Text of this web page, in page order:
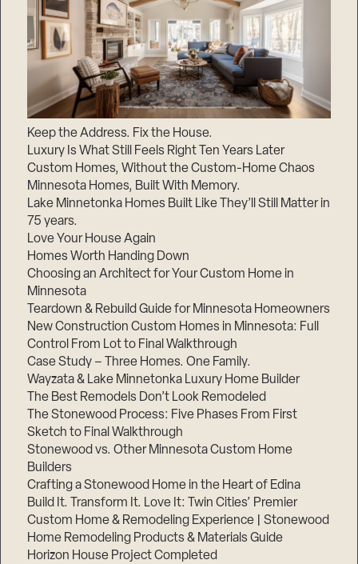
Keep the Address. Fix the House.
Luxury Is What Still Feels Right Ten Years Later
Custom Homes, Without the Custom-Home Chaos
Minnesota Homes, Built With Memory.
Lake Minnetonka Homes Built Like They’ll Still Matter in
75 years.
Love Your House Again
Homes Worth Handing Down
Choosing an Architect for Your Custom Home in
Minnesota
Teardown & Rebuild Guide for Minnesota Homeowners
New Construction Custom Homes in Minnesota: Full
Control From Lot to Final Walkthrough
Case Study – Three Homes. One Family.
Wayzata & Lake Minnetonka Luxury Home Builder
The Best Remodels Don’t Look Remodeled
The Stonewood Process: Five Phases From First
Sketch to Final Walkthrough
Stonewood vs. Other Minnesota Custom Home
Builders
Crafting a Stonewood Home in the Heart of Edina
Build It. Transform It. Love It: Twin Cities’ Premier
Custom Home & Remodeling Experience | Stonewood
Home Remodeling Products & Materials Guide
Horizon House Project Completed